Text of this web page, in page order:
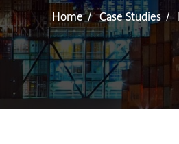
Home Case Studies